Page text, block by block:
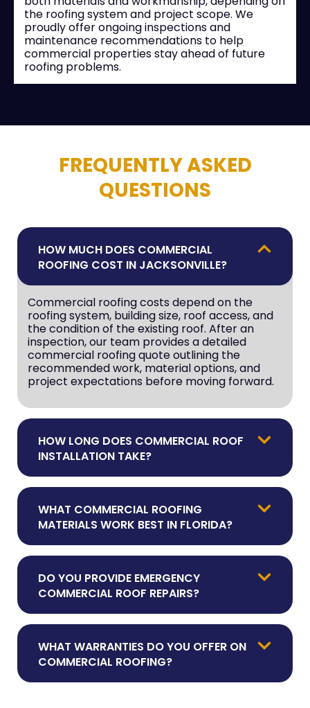
the roofing system and project scope. We
proudly offer ongoing inspections and
maintenance recommendations to help
commercial properties stay ahead of future
roofing problems.
FREQUENTLY ASKED
QUESTIONS
HOW MUCH DOES COMMERCIAL
ROOFING COST IN JACKSONVILLE?
Commercial roofing costs depend on the
roofing system, building size, roof access, and
the condition of the existing roof. After an
inspection, our team provides a detailed
commercial roofing quote outlining the
recommended work, material options, and
project expectations before moving forward.
HOW LONG DOES COMMERCIAL ROOF
INSTALLATION TAKE?
WHAT COMMERCIAL ROOFING
MATERIALS WORK BEST IN FLORIDA?
DO YOU PROVIDE EMERGENCY
COMMERCIAL ROOF REPAIRS?
WHAT WARRANTIES DO YOU OFFER ON
COMMERCIAL ROOFING?